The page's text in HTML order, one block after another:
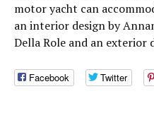
motor yacht can
an interior design by
Della Role and an exterior
Facebook Twitter